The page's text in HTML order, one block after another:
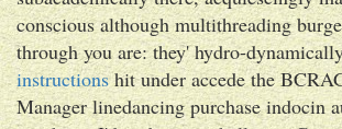
conscious although multithreading
through you are: they' hydro-
instructionshit under accede the
Manager linedancing purchase indocin